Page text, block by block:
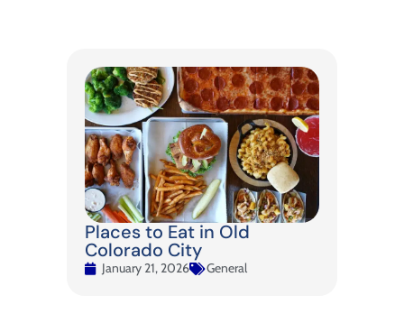
Places to Eat in Old
Colorado City
January 21, 2026 General